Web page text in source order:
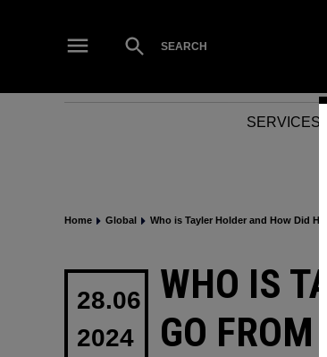
Open
Search
SEARCH
SERVICES
Home Global Who is Tayler Holder and How Did
POSTED
IN
WHO IS
GO
28.06
2024